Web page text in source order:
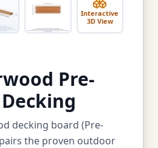
Interactive
3D View
Pre-
decking board (Pre-
the proven outdoor